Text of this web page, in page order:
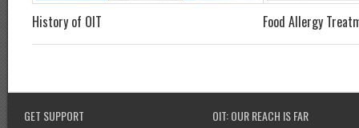
History of OIT Food Allergy
GET SUPPORT
OIT: OUR REACH IS FAR